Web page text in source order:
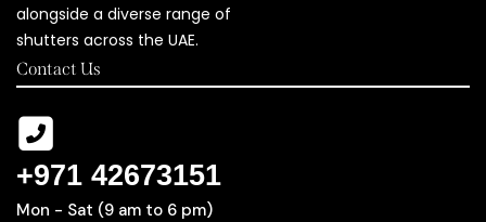
alongside a diverse range of
shutters across the UAE.
Contact Us
+971 42673151
Mon - Sat (9 am to 6 pm)